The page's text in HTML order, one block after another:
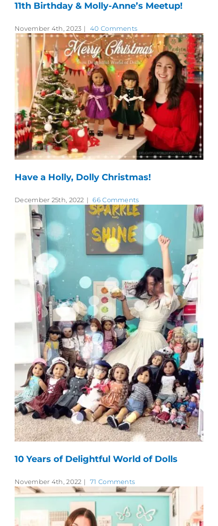
11th Birthday & Molly-Anne’s Meetup!
November 4th, 2023 | 40 Comments
Have a Holly, Dolly Christmas!
December 25th, 2022 | 66 Comments
10 Years of Delightful World of Dolls
November 4th, 2022 | 71 Comments